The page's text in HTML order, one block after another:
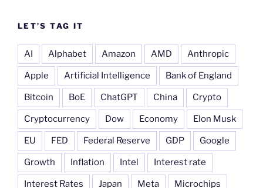
LET’S TAG IT
AI Alphabet Amazon AMD Anthropic
Apple Artificial Intelligence Bank of England
Bitcoin BoE ChatGPT China Crypto
Cryptocurrency Dow Economy Elon Musk
EU FED Federal Reserve GDP Google
Growth Inflation Intel Interest rate
Interest Rates Japan Meta Microchips